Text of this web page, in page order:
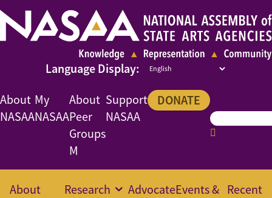
About
NASAA
My
NASAA
About
Peer
Groups
M
Support
NASAA
DONATE
About
Research AdvocateEvents & Recent